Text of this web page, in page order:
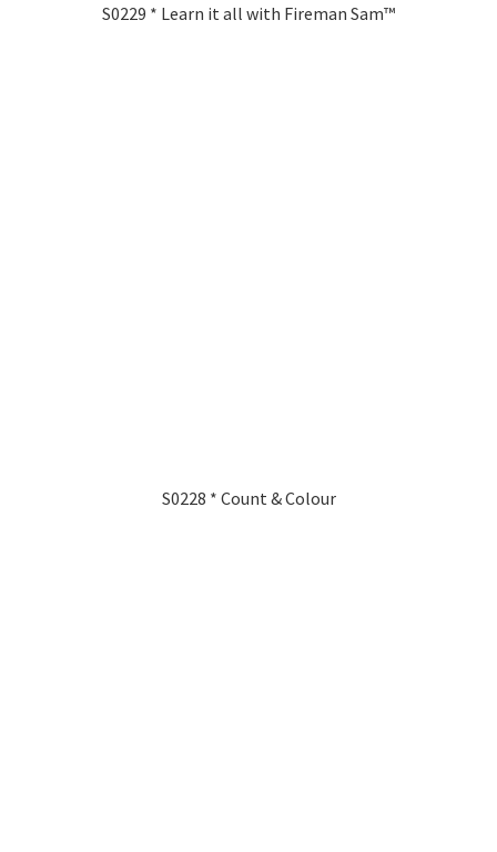
S0229 * Learn it all with Fireman Sam™
S0228 * Count & Colour